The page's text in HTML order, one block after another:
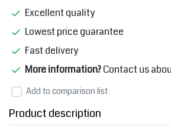
Excellent quality
Lowest price guarantee
Fast delivery
More information?Contact us
Add to comparison list
Product description